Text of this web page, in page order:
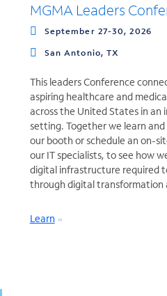
MGMA Leaders
September 27-30, 2026
San Antonio, TX
This leaders Conference
aspiring healthcare and
across the United States in an
setting. Together we learn
our booth or schedule an on-
our IT specialists, to see how
digital infrastructure required
through digital transformation
Learn